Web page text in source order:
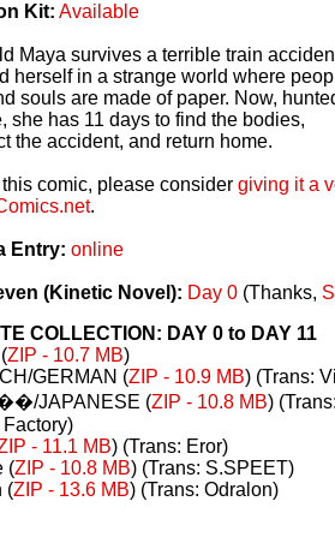
Kit: Available
Maya survives a terrible train
herself in a strange world where
souls are made of paper. Now,
she has 11 days to find the bodies,
the accident, and return home.
this comic, please consider giving it a
.
Entry: online
(Kinetic Novel): Day 0(Thanks,
COLLECTION: DAY 0 to DAY 11
ZIP - 10.7 MB)
GERMAN (ZIP - 10.9 MB) (Trans:
JAPANESE (ZIP - 10.8 MB)
- 11.1 MB) (Trans: Eror)
(ZIP - 10.8 MB) (Trans: S.SPEET)
(ZIP - 13.6 MB) (Trans: Odralon)